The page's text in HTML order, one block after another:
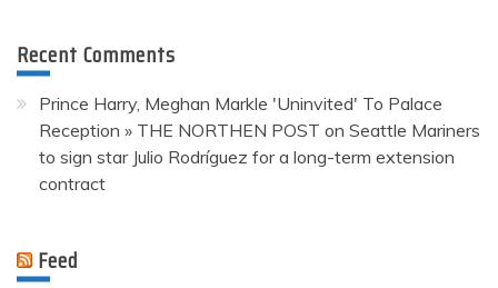
Recent Comments
Prince Harry, Meghan Markle 'Uninvited' To Palace
Reception » THE NORTHEN POST on Seattle Mariners
to sign star Julio Rodríguez for a long-term extension
contract
Feed